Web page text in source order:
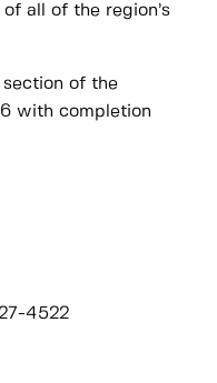
all of the region’s
of the
with completion
4522